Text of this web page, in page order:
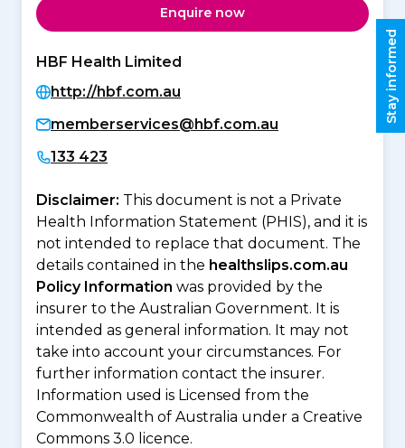
Enquire now
HBF Health Limited
http://hbf.com.au
memberservices@hbf.com.au
133 423
Disclaimer: This document is not a Private
Health Information Statement (PHIS), and it is
not intended to replace that document. The
details contained in the healthslips.com.au
Policy Information was provided by the
insurer to the Australian Government. It is
intended as general information. It may not
take into account your circumstances. For
further information contact the insurer.
Information used is Licensed from the
Commonwealth of Australia under a Creative
Commons 3.0 licence.
Stay informed